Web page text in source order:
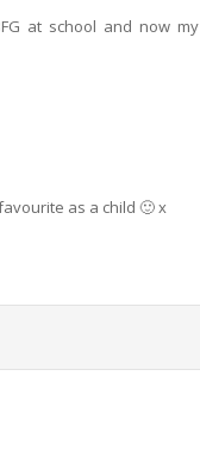
at school and now
as a child 🙂 x